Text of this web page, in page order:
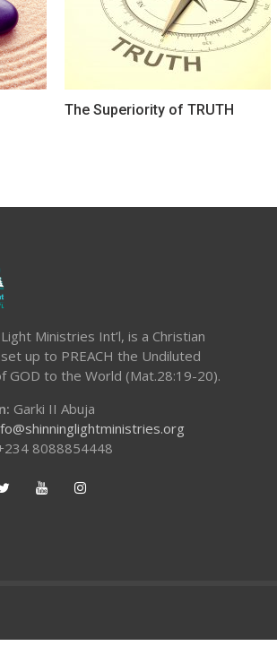
The Superiority of TRUTH
Ministries Int’l, is a Christian
up to PREACH the Undiluted
GOD to the World (Mat.28:19-20).
Garki II Abuja
8088854448